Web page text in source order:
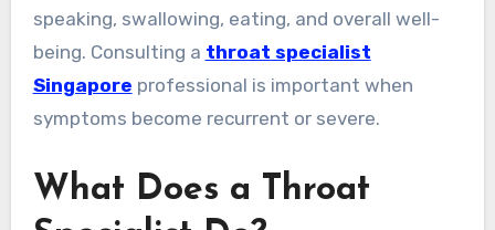
speaking, swallowing, eating, and overall well-
being. Consulting a throat specialist
Singapore professional is important when
symptoms become recurrent or severe.
What Does a Throat